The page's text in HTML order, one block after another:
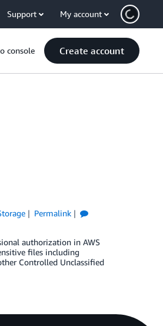
Support My account
console Create account
Permalink
authorization in AWS
files including
Controlled Unclassified